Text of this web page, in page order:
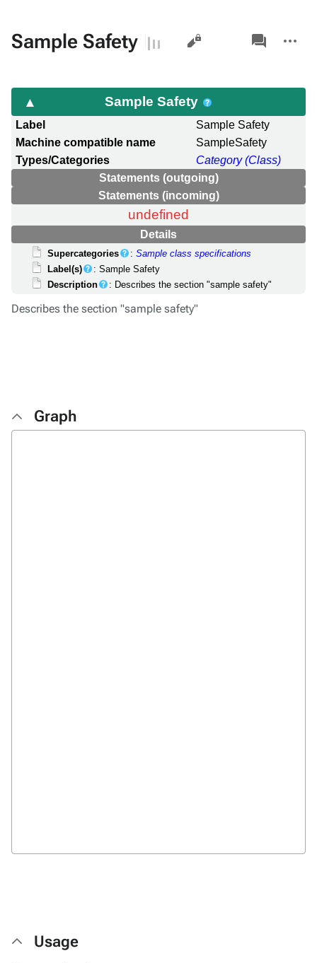
Sample Safety Views
associated-
pages
actions
Sample Safety
Label
Sample Safety
Machine compatible name
SampleSafety
Types/Categories
Category (Class)
Statements (outgoing)
Statements (incoming)
undefined
Details
Supercategories :Sample class specifications
Label(s)
: Sample Safety
Description
: Describes the section "sample safety"
Describes the section "sample safety"
Graph
Usage